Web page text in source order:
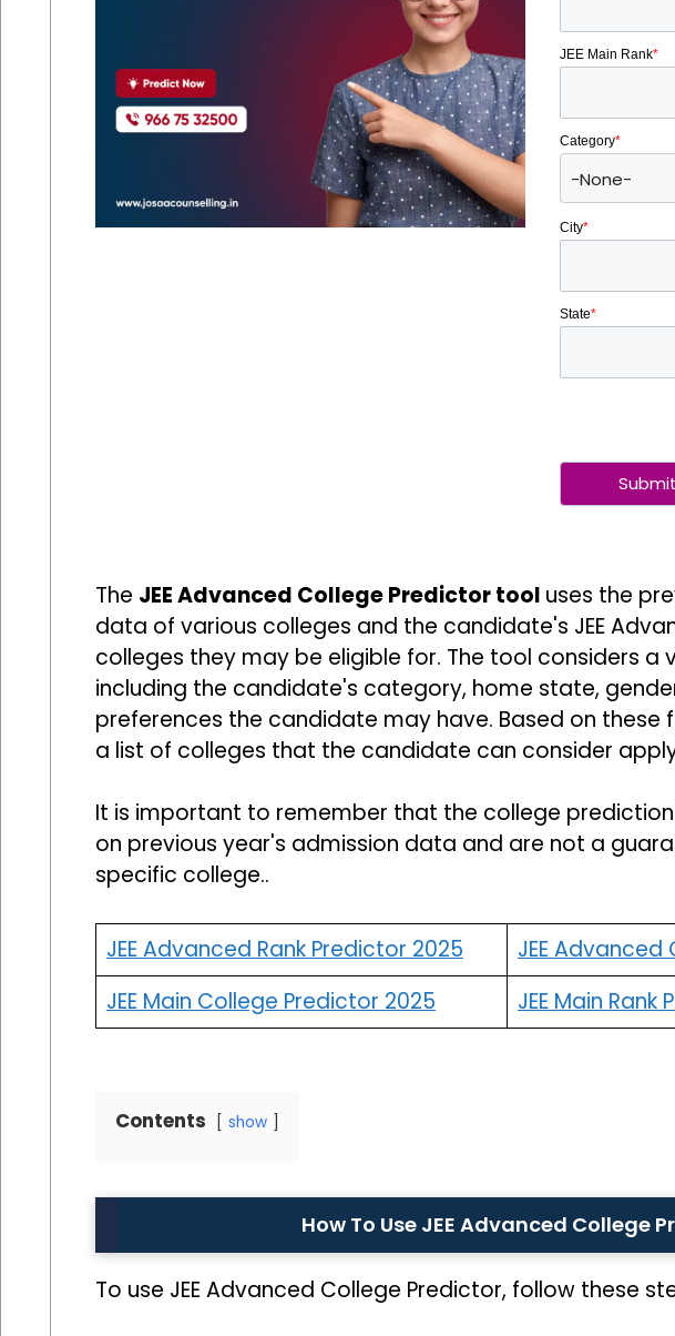
JEE Main Rank*
Category*
City*
State*
The JEE Advanced College Predictor tool uses the
data of various colleges and the candidate's JEE
colleges they may be eligible for. The tool considers
including the candidate's category, home state,
preferences the candidate may have. Based on
a list of colleges that the candidate can consider
It is important to remember that the college
on previous year's admission data and are not a
specific college..
JEE Advanced Rank Predictor 2025
JEE
JEE Main College Predictor 2025
JEE Main
Contents show
How To Use JEE Advanced College
To use JEE Advanced College Predictor, follow these